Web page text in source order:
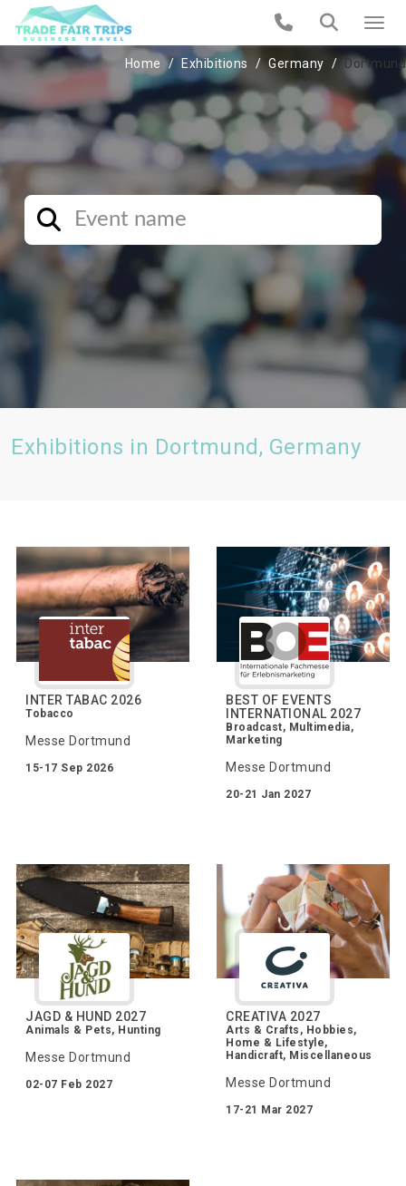
Home Exhibitions Germany Dortmund
Exhibitions in Dortmund, Germany
INTER TABAC 2026
Tobacco
Messe Dortmund
15-17 Sep 2026
BEST OF EVENTS
INTERNATIONAL 2027
Broadcast, Multimedia,
Marketing
Messe Dortmund
20-21 Jan 2027
JAGD & HUND 2027
Animals & Pets, Hunting
Messe Dortmund
02-07 Feb 2027
CREATIVA 2027
Arts & Crafts, Hobbies,
Home & Lifestyle,
Handicraft, Miscellaneous
Messe Dortmund
17-21 Mar 2027